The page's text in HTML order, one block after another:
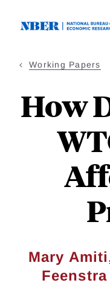
Working Papers
How
Mary Amiti
Feenstra